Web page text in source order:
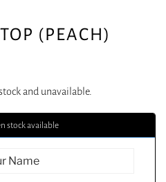
(PEACH)
and unavailable.
stock available